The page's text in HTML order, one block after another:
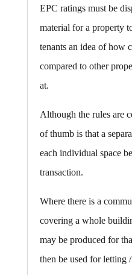
EPC ratings must be
material for a property
tenants an idea of how
compared to other
at.
Although the rules are
of thumb is that a
each individual space
transaction.
Where there is a
covering a whole
may be produced for
then be used for letting